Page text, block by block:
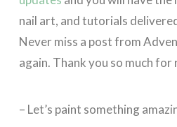
nail art, and tutorials
Never miss a post from
again. Thank you so much for
– Let’s paint something